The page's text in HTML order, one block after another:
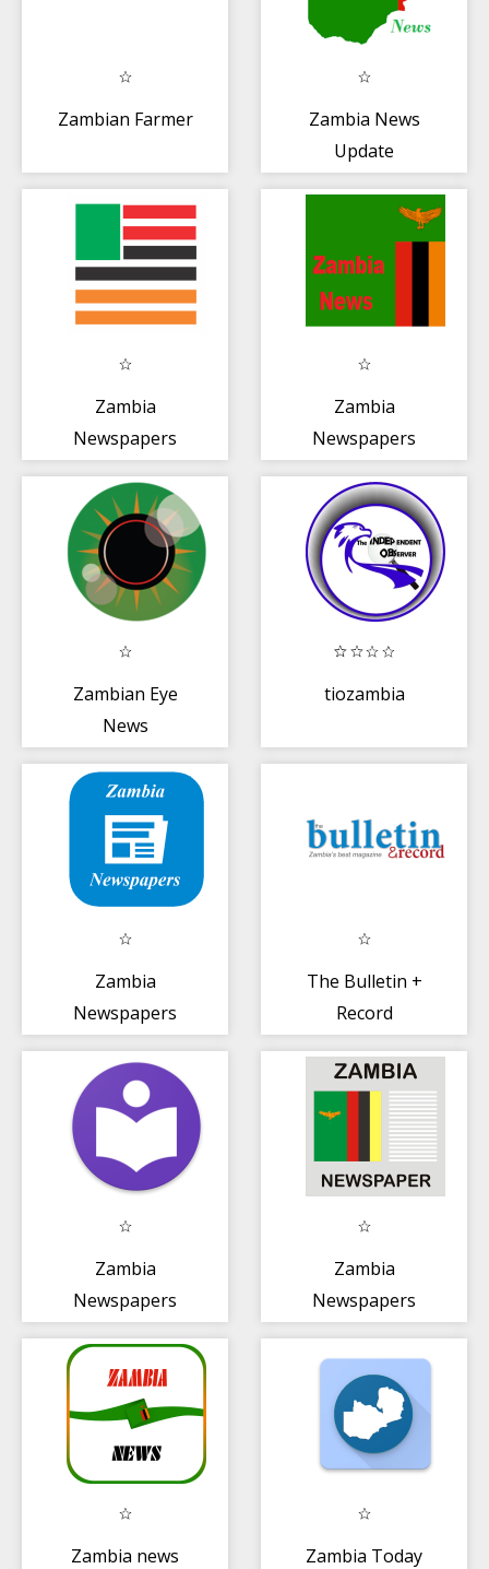
Zambian Farmer
Zambia News
Update
Zambia
Newspapers
Zambia
Newspapers
Zambian Eye
News
tiozambia
Zambia
Newspapers
The Bulletin +
Record
Zambia
Newspapers
Zambia
Newspapers
Zambia news Zambia Today